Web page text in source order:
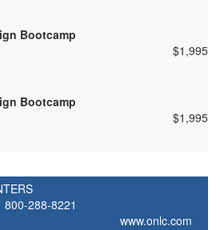
Bootcamp
$1,995
Bootcamp
$1,995
800-288-8221
www.onlc.com